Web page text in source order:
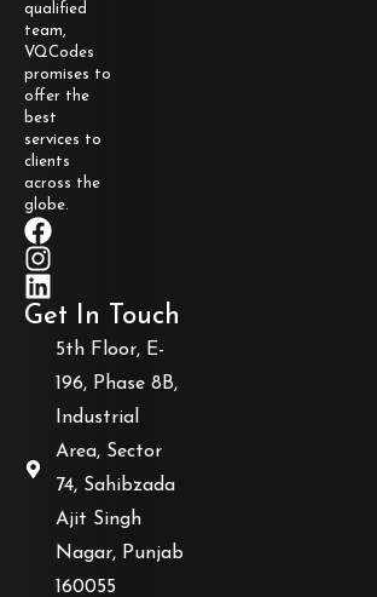
qualified
team,
VQCodes
promises to
offer the
best
services to
clients
across the
globe.
Get In Touch
5th Floor, E-
196, Phase 8B,
Industrial
Area, Sector
74, Sahibzada
Ajit Singh
Nagar, Punjab
160055